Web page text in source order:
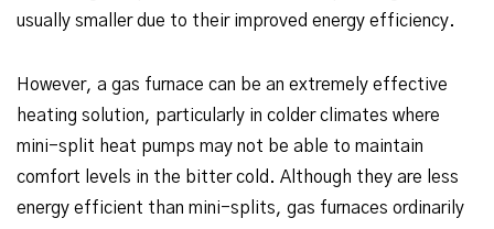
usually smaller due to their improved energy efficiency.
However, a gas furnace can be an extremely effective
heating solution, particularly in colder climates where
mini-split heat pumps may not be able to maintain
comfort levels in the bitter cold. Although they are less
energy efficient than mini-splits, gas furnaces ordinarily